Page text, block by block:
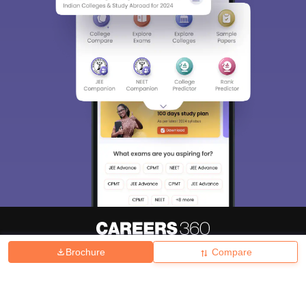
Brochure Compare
Hiring Magazine News हिंदी न्यूज़ Articles